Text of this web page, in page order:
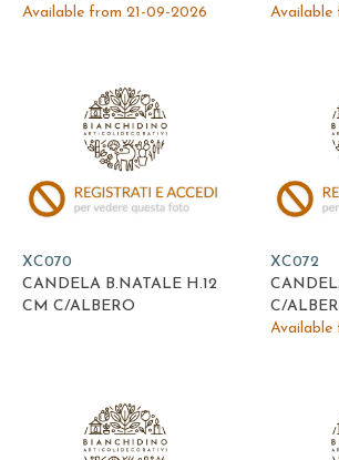
Available from 21-09-2026
Available
XC070
CANDELA B.NATALE H.12
CM C/ALBERO
XC072
C/
Available